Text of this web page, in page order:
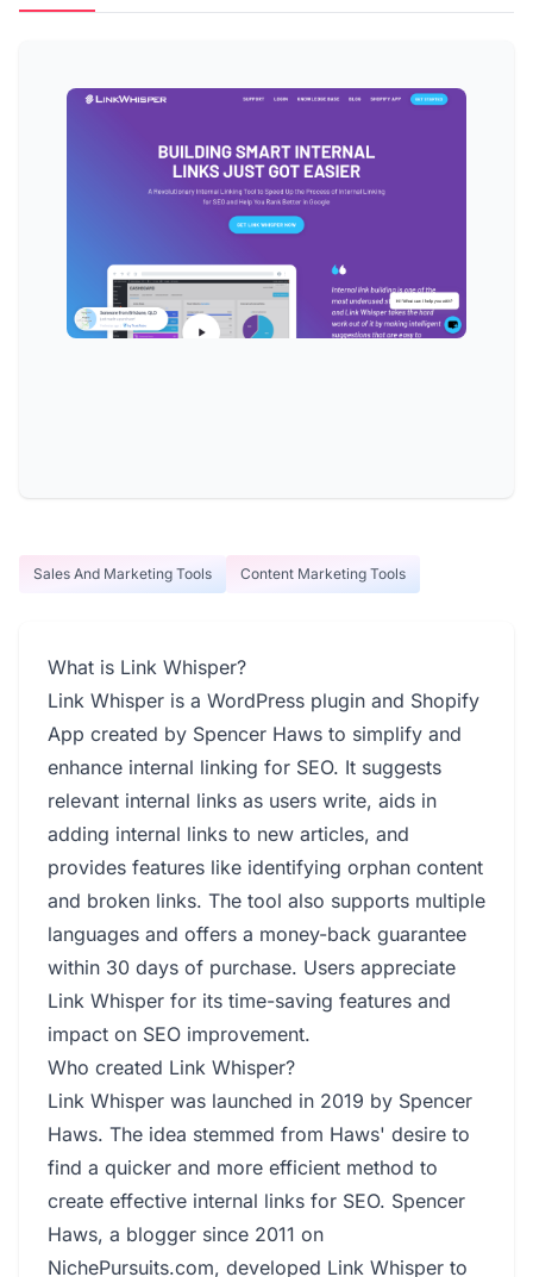
Sales And Marketing Tools Content Marketing Tools
What is Link Whisper?
Link Whisper is a WordPress plugin and Shopify
App created by Spencer Haws to simplify and
enhance internal linking for SEO. It suggests
relevant internal links as users write, aids in
adding internal links to new articles, and
provides features like identifying orphan content
and broken links. The tool also supports multiple
languages and offers a money-back guarantee
within 30 days of purchase. Users appreciate
Link Whisper for its time-saving features and
impact on SEO improvement.
Who created Link Whisper?
Link Whisper was launched in 2019 by Spencer
Haws. The idea stemmed from Haws' desire to
find a quicker and more efficient method to
create effective internal links for SEO. Spencer
Haws, a blogger since 2011 on
NichePursuits.com, developed Link Whisper to